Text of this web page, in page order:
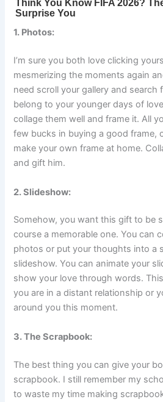
1. Photos:
I’m sure you both love clicking
mesmerizing the moments again
need scroll your gallery and search
belong to your younger days of
collage them well and frame it. All
few bucks in buying a good frame,
make your own frame at home.
and gift him.
2. Slideshow:
Somehow, you want this gift to be
course a memorable one. You can
photos or put your thoughts into a
slideshow. You can animate your
show your love through words.
you are in a distant relationship or
around you this moment.
3. The Scrapbook:
The best thing you can give your
scrapbook. I still remember my
to waste my time making